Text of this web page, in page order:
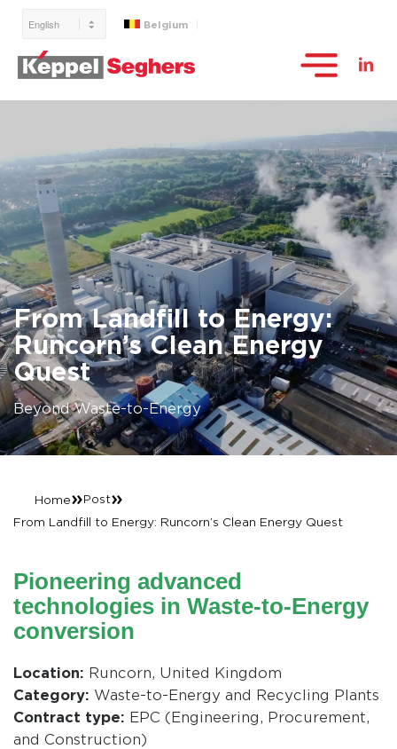
Belgium
From Landfill to Energy:
Runcorn’s Clean Energy
Quest
Beyond Waste-to-Energy
Home»Post»
From Landfill to Energy: Runcorn’s Clean Energy Quest
Pioneering advanced
technologies in Waste-to-Energy
conversion
Location: Runcorn, United Kingdom
Category: Waste-to-Energy and Recycling Plants
Contract type: EPC (Engineering, Procurement,
and Construction)